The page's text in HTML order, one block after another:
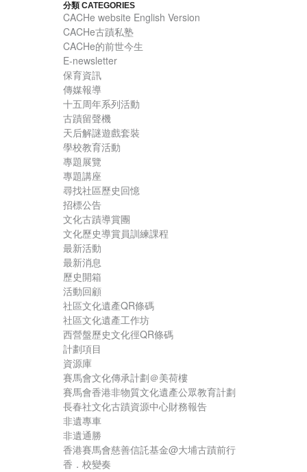
分類 CATEGORIES
CACHe website English Version
CACHe古蹟私塾
CACHe的前世今生
E-newsletter
保育資訊
傳媒報導
十五周年系列活動
古蹟留聲機
天后解謎遊戲套裝
學校教育活動
專題展覽
專題講座
尋找社區歷史回憶
招標公告
文化古蹟導賞團
文化歷史導賞員訓練課程
最新活動
最新消息
歷史開箱
活動回顧
社區文化遺產QR條碼
社區文化遺產工作坊
西營盤歷史文化徑QR條碼
計劃項目
資源庫
賽馬會文化傳承計劃＠美荷樓
賽馬會香港非物質文化遺產公眾教育計劃
長春社文化古蹟資源中心財務報告
非遺專車
非遺通勝
香港賽馬會慈善信託基金@大埔古蹟前行
香．校變奏